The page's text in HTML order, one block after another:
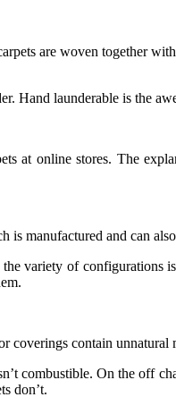
are woven together
Hand launderable is the
at online stores. The
is manufactured and can
variety of
contain
combustible. On the off
don’t.